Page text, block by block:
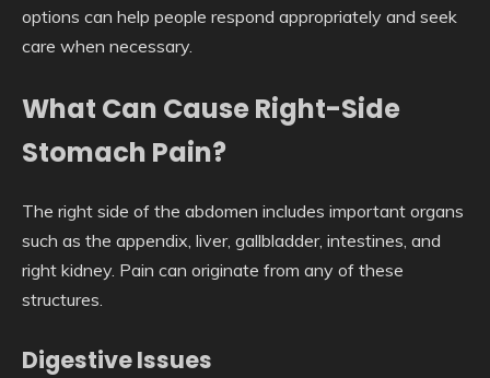
options can help people respond appropriately and seek
care when necessary.
What Can Cause Right-Side
Stomach Pain?
The right side of the abdomen includes important organs
such as the appendix, liver, gallbladder, intestines, and
right kidney. Pain can originate from any of these
structures.
Digestive Issues